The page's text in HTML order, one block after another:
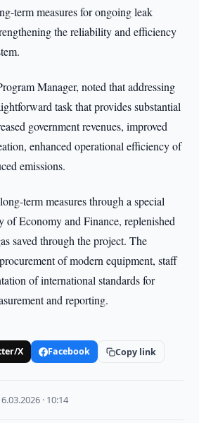
term measures for ongoing leak
the reliability and efficiency
Manager, noted that addressing
task that provides substantial
government revenues, improved
enhanced operational efficiency of
emissions.
term measures through a special
of Economy and Finance, replenished
saved through the project. The
of modern equipment, staff
of international standards for
and reporting.
X Facebook Copy link
· 10:14